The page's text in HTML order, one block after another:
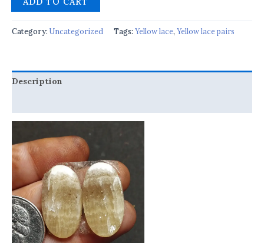
Category: Uncategorized Tags: Yellow lace, Yellow lace pairs
Description